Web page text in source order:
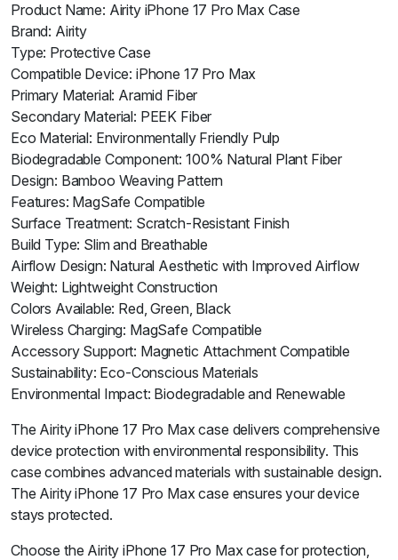
Product Name: Airity iPhone 17 Pro Max Case
Brand: Airity
Type: Protective Case
Compatible Device: iPhone 17 Pro Max
Primary Material: Aramid Fiber
Secondary Material: PEEK Fiber
Eco Material: Environmentally Friendly Pulp
Biodegradable Component: 100% Natural Plant Fiber
Design: Bamboo Weaving Pattern
Features: MagSafe Compatible
Surface Treatment: Scratch-Resistant Finish
Build Type: Slim and Breathable
Airflow Design: Natural Aesthetic with Improved Airflow
Weight: Lightweight Construction
Colors Available: Red, Green, Black
Wireless Charging: MagSafe Compatible
Accessory Support: Magnetic Attachment Compatible
Sustainability: Eco-Conscious Materials
Environmental Impact: Biodegradable and Renewable
The Airity iPhone 17 Pro Max case delivers comprehensive
device protection with environmental responsibility. This
case combines advanced materials with sustainable design.
The Airity iPhone 17 Pro Max case ensures your device
stays protected.
Choose the Airity iPhone 17 Pro Max case for protection,